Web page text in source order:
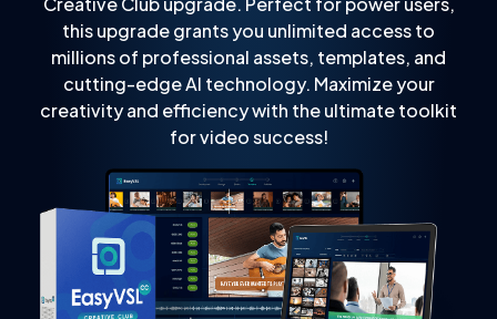
this upgrade grants you unlimited access to
millions of professional assets, templates, and
cutting-edge AI technology. Maximize your
creativity and efficiency with the ultimate toolkit
for video success!